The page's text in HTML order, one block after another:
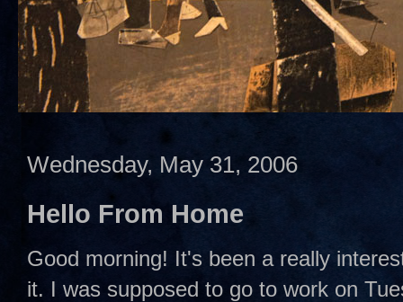
Wednesday, May 31, 2006
Hello From Home
Good morning! It's been a really
it. I was supposed to go to work on